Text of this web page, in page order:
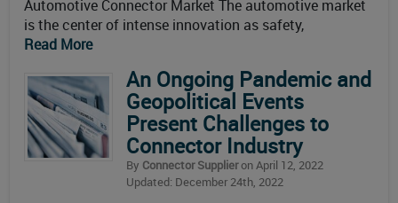
Automotive Connector Market The automotive market
is the center of intense innovation as safety,
Read More
An Ongoing Pandemic and
Geopolitical Events
Present Challenges to
Connector Industry
By Connector Supplieron April 12, 2022
Updated: December 24th, 2022